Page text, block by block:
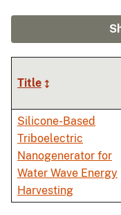
Title
Silicone-Based
Triboelectric
Nanogenerator for
Water Wave Energy
Harvesting